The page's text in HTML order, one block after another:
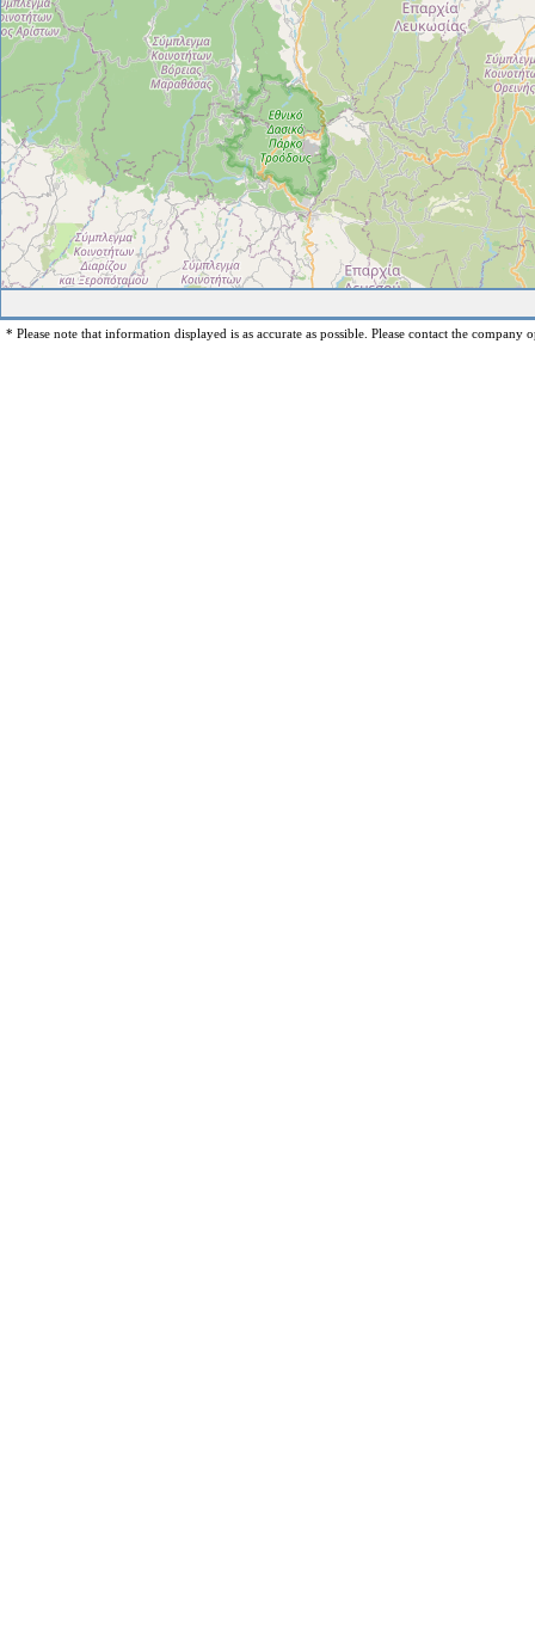
* Please note that information displayed is as accurate as possible. Please contact the